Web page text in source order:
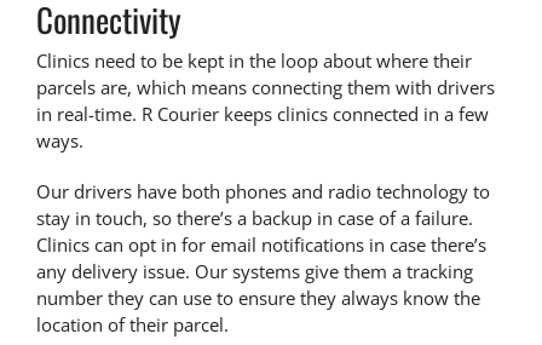
Connectivity
Clinics need to be kept in the loop about where their
parcels are, which means connecting them with drivers
in real-time. R Courier keeps clinics connected in a few
ways.
Our drivers have both phones and radio technology to
stay in touch, so there’s a backup in case of a failure.
Clinics can opt in for email notifications in case there’s
any delivery issue. Our systems give them a tracking
number they can use to ensure they always know the
location of their parcel.